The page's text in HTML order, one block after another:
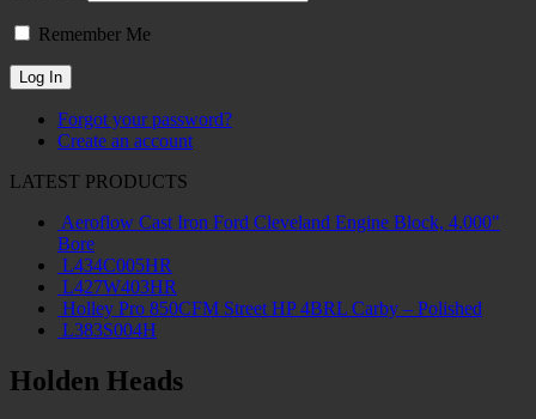
Remember Me
Forgot your password?
Create an account
LATEST PRODUCTS
Aeroflow Cast Iron Ford Cleveland Engine Block, 4.000"
Bore
L434C005HR
L427W403HR
Holley Pro 850CFM Street HP 4BRL Carby – Polished
L383S004H
Holden Heads